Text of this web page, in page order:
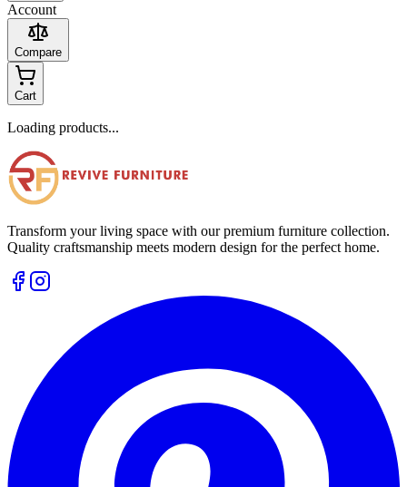
Account
Compare
Cart
Loading products...
Transform your living space with our premium furniture collection.
Quality craftsmanship meets modern design for the perfect home.